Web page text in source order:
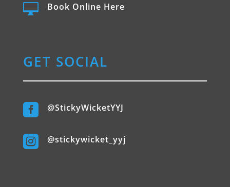
 Book Online Here
GET SOCIAL
 @StickyWicketYYJ
 @stickywicket_yyj